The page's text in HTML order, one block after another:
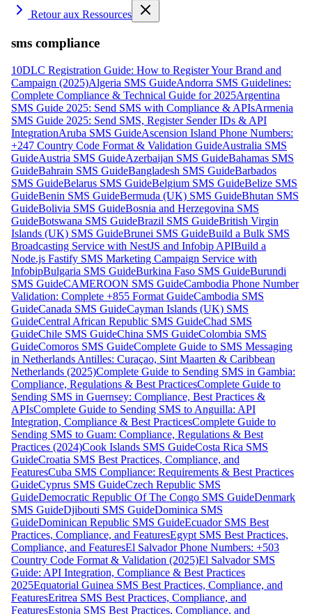
Retour aux Ressources
sms compliance
10DLC Registration Guide: How to Register Your Brand and
Campaign (2025)Algeria SMS GuideAndorra SMS Guidelines:
Complete Compliance & Technical Guide for 2025Argentina
SMS Guide 2025: Send SMS with Compliance & APIsArmenia
SMS Guide 2025: Send SMS, Register Sender IDs & API
IntegrationAruba SMS GuideAscension Island Phone Numbers:
+247 Country Code Format & Validation GuideAustralia SMS
GuideAustria SMS GuideAzerbaijan SMS GuideBahamas SMS
GuideBahrain SMS GuideBangladesh SMS GuideBarbados
SMS GuideBelarus SMS GuideBelgium SMS GuideBelize SMS
GuideBenin SMS GuideBermuda (UK) SMS GuideBhutan SMS
GuideBolivia SMS GuideBosnia and Herzegovina SMS
GuideBotswana SMS GuideBrazil SMS GuideBritish Virgin
Islands (UK) SMS GuideBrunei SMS GuideBuild a Bulk SMS
Broadcasting Service with NestJS and Infobip APIBuild a
Node.js Fastify SMS Marketing Campaign Service with
InfobipBulgaria SMS GuideBurkina Faso SMS GuideBurundi
SMS GuideCAMEROON SMS GuideCambodia Phone Number
Validation: Complete +855 Format GuideCambodia SMS
GuideCanada SMS GuideCayman Islands (UK) SMS
GuideCentral African Republic SMS GuideChad SMS
GuideChile SMS GuideChina SMS GuideColombia SMS
GuideComoros SMS GuideComplete Guide to SMS Messaging
in Netherlands Antilles: Curaçao, Sint Maarten & Caribbean
Netherlands (2025)Complete Guide to Sending SMS in Gambia:
Compliance, Regulations & Best PracticesComplete Guide to
Sending SMS in Guernsey: Compliance, Best Practices &
APIsComplete Guide to Sending SMS to Anguilla: API
Integration, Compliance & Best PracticesComplete Guide to
Sending SMS to Guam: Compliance, Regulations & Best
Practices (2024)Cook Islands SMS GuideCosta Rica SMS
GuideCroatia SMS Best Practices, Compliance, and
FeaturesCuba SMS Compliance: Requirements & Best Practices
GuideCyprus SMS GuideCzech Republic SMS
GuideDemocratic Republic Of The Congo SMS GuideDenmark
SMS GuideDjibouti SMS GuideDominica SMS
GuideDominican Republic SMS GuideEcuador SMS Best
Practices, Compliance, and FeaturesEgypt SMS Best Practices,
Compliance, and FeaturesEl Salvador Phone Numbers: +503
Country Code Format & Validation (2025)El Salvador SMS
Guide: API Integration, Compliance & Best Practices
2025Equatorial Guinea SMS Best Practices, Compliance, and
FeaturesEritrea SMS Best Practices, Compliance, and
FeaturesEstonia SMS Best Practices, Compliance, and